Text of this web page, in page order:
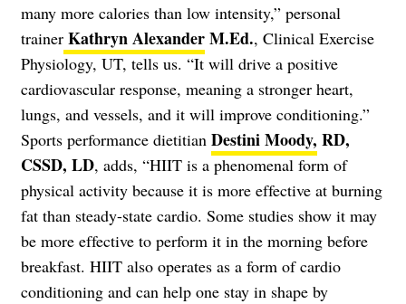
many more calories than low intensity,” personal
trainer Kathryn AlexanderM.Ed., Clinical Exercise
Physiology, UT, tells us. “It will drive a positive
cardiovascular response, meaning a stronger heart,
lungs, and vessels, and it will improve conditioning.”
Sports performance dietitian Destini Moody, RD,
CSSD, LD, adds, “HIIT is a phenomenal form of
physical activity because it is more effective at burning
fat than steady-state cardio. Some studies show it may
be more effective to perform it in the morning before
breakfast. HIIT also operates as a form of cardio
conditioning and can help one stay in shape by